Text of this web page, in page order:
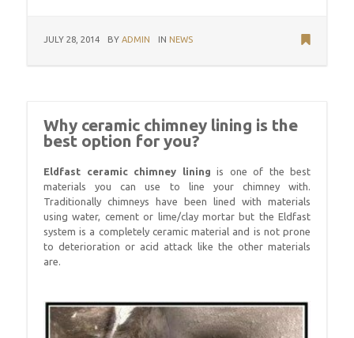
JULY 28, 2014 BY ADMIN IN NEWS
Why ceramic chimney lining is the
best option for you?
Eldfast ceramic chimney lining is one of the best
materials you can use to line your chimney with.
Traditionally chimneys have been lined with materials
using water, cement or lime/clay mortar but the Eldfast
system is a completely ceramic material and is not prone
to deterioration or acid attack like the other materials
are.